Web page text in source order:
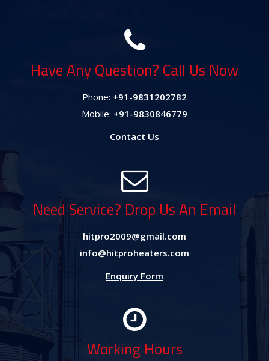
Have Any Question? Call Us Now
Phone: +91-9831202782
Mobile: +91-9830846779
Contact Us
Need Service? Drop Us An Email
hitpro2009@gmail.com
info@hitproheaters.com
Enquiry Form
Working Hours